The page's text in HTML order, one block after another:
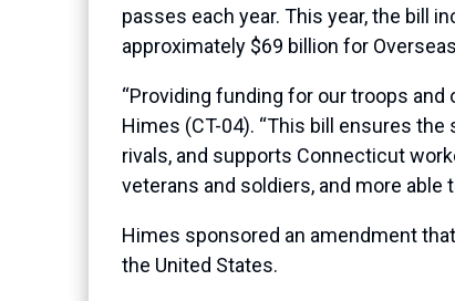
passes each year. This year, the bill
approximately $69 billion for
“Providing funding for our troops
Himes (CT-04). “This bill ensures
rivals, and supports Connecticut
veterans and soldiers, and more able
Himes sponsored an amendment
the United States.